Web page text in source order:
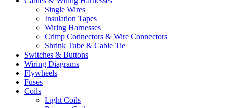
Single Wires
Insulation Tapes
Wiring Harnesses
Crimp Connectors & Wire Connectors
Shrink Tube & Cable Tie
Switches & Buttons
Wiring Diagrams
Flywheels
Fuses
Coils
Light Coils